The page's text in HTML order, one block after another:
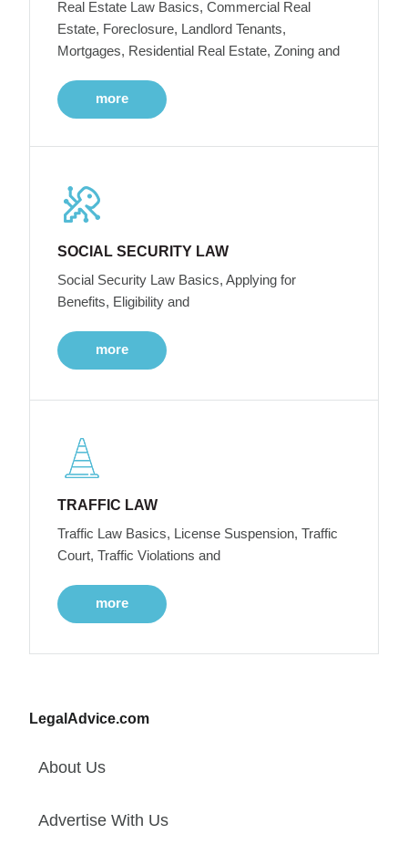
Real Estate Law Basics, Commercial Real
Estate, Foreclosure, Landlord Tenants,
Mortgages, Residential Real Estate, Zoning and
more
SOCIAL SECURITY LAW
Social Security Law Basics, Applying for
Benefits, Eligibility and
more
TRAFFIC LAW
Traffic Law Basics, License Suspension, Traffic
Court, Traffic Violations and
more
LegalAdvice.com
About Us
Advertise With Us